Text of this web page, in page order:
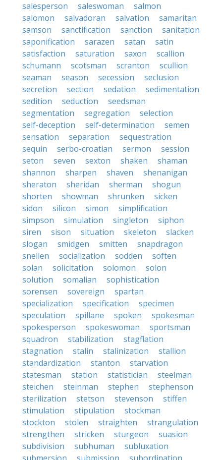
salesperson
saleswoman
salmon
salomon
salvadoran salvation
samaritan
samson
sanctification sanction
sanitation
saponification
sarazen satan
satin
satisfaction
saturation saxon
scallion
schumann
scotsman scranton
scullion
seaman
season secession
seclusion
secretion
section sedation
sedimentation
sedition
seduction
seedsman
segmentation
segregation
selection
self-deception
self-determination
semen
sensation
separation
sequestration
sequin
serbo-croatian sermon
session
seton
seven sexton shaken
shaman
shannon
sharpen shaven
shenanigan
sheraton
sheridan sherman
shogun
shorten
showman shrunken
sicken
sidon
silicon simon
simplification
simpson
simulation singleton
siphon
siren
sison situation skeleton
slacken
slogan
smidgen smitten
snapdragon
snellen
socialization sodden
soften
solan
solicitation solomon
solon
solution
somalian
sophistication
sorensen
sovereign
spartan
specialization
specification
specimen
speculation
spillane spoken
spokesman
spokesperson
spokeswoman
sportsman
squadron
stabilization
stagflation
stagnation
stalin stalinization
stallion
standardization
stanton
starvation
statesman
station statistician
steelman
steichen
steinman stephen
stephenson
sterilization
stetson stevenson
stiffen
stimulation
stipulation
stockman
stockton
stolen straighten
strangulation
strengthen
stricken sturgeon
suasion
subdivision
subhuman
subluxation